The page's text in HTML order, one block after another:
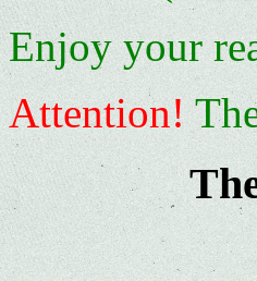
Enjoy your
Attention!